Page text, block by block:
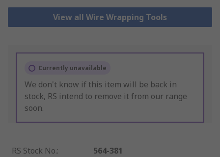
View all Wire Wrapping Tools
Currently unavailable
We don't know if this item will be back in
stock, RS intend to remove it from our range
soon.
RS Stock No.:
564-381